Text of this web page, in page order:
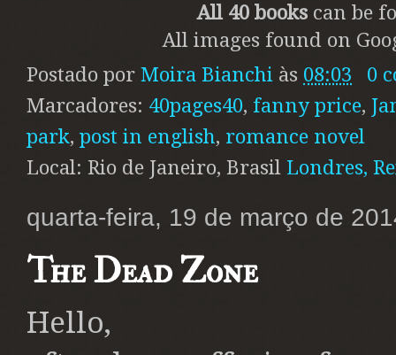
All 40 bookscan be
All images found on
Postado por Moira Bianchi às 08:03
0
Marcadores: 40pages40, fanny price,
park, post in english, romance novel
Local: Rio de Janeiro, Brasil Londres,
quarta-feira, 19 de março de
The Dead Zone
Hello,